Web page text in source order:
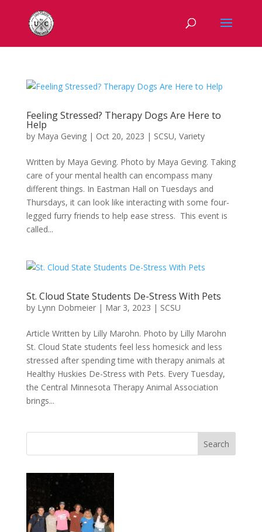
Feeling Stressed? Therapy Dogs Are Here to
Help
by Maya Geving| Oct 20, 2023 | SCSU, Variety
Written by Maya Geving. Photo by Maya Geving. Taking
care of your mental health can encompass many
different things. In Eastman Hall on Tuesdays and
Thursdays, it can look like interacting with some four-
legged furry friends to help ease stress. This event is
called...
St. Cloud State Students De-Stress With Pets
by Lynn Dobmeier| Mar 3, 2023 | SCSU
Article Written by Lilly Marohn. Photo by Lilly Marohn
St. Cloud State students feel less homesick and less
stressed after spending time with therapy animals at
Healthy Huskies De-Stress with Pets. Every Tuesday,
the Central Minnesota Therapy Animal Association
brings...